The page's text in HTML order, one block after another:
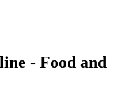
- Food and